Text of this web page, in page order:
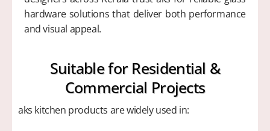
hardware solutions that deliver both performance
and visual appeal.
Suitable for Residential &
Commercial Projects​
aks kitchen products are widely used in: